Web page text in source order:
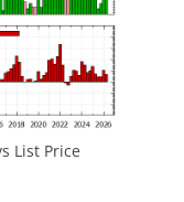
List Price